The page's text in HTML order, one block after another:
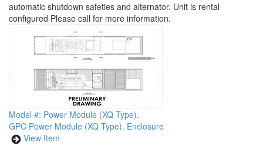
automatic shutdown safeties and alternator. Unit is rental
configured Please call for more information.
Model #: Power Module (XQ Type).
GPC Power Module (XQ Type). Enclosure
View Item